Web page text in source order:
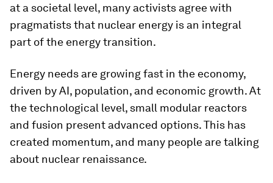
at a societal level, many activists agree with
pragmatists that nuclear energy is an integral
part of the energy transition.
Energy needs are growing fast in the economy,
driven by AI, population, and economic growth. At
the technological level, small modular reactors
and fusion present advanced options. This has
created momentum, and many people are talking
about nuclear renaissance.